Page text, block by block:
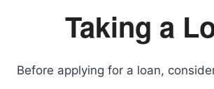
Taking a
Before applying for a loan,